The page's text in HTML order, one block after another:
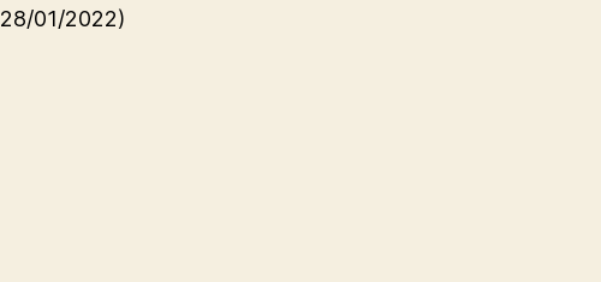
28/01/2022)